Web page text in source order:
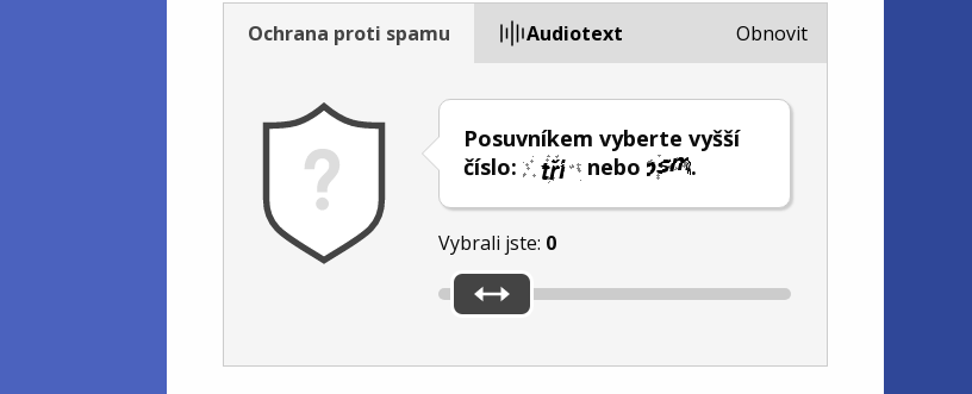
Ochrana proti spamu Audiotext
Posuvníkem vyberte vyšší
číslo:
nebo .
Vybrali jste: 0
Obnovit